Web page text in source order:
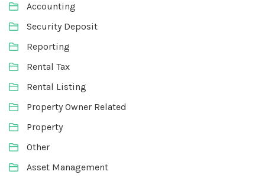
Accounting
Security Deposit
Reporting
Rental Tax
Rental Listing
Property Owner Related
Property
Other
Asset Management